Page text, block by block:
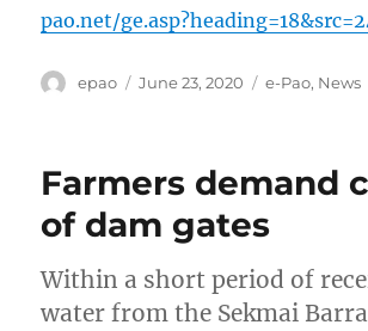
pao.net/
Author
epao
Posted
June 23, 2020 Categories
e-Pao, News
Farmers demand
of dam gates
Within a short period of
water from the Sekmai